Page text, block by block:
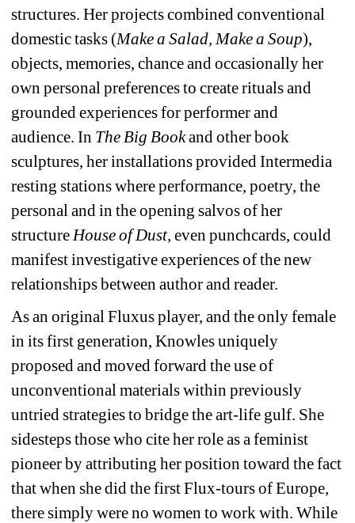
structures. Her projects combined conventional
domestic tasks (Make a Salad, Make a Soup),
objects, memories, chance and occasionally her
own personal preferences to create rituals and
grounded experiences for performer and
audience. In The Big Book and other book
sculptures, her installations provided Intermedia
resting stations where performance, poetry, the
personal and in the opening salvos of her
structure House of Dust, even punchcards, could
manifest investigative experiences of the new
relationships between author and reader.
As an original Fluxus player, and the only female
in its first generation, Knowles uniquely
proposed and moved forward the use of
unconventional materials within previously
untried strategies to bridge the art-life gulf. She
sidesteps those who cite her role as a feminist
pioneer by attributing her position toward the fact
that when she did the first Flux-tours of Europe,
there simply were no women to work with. While